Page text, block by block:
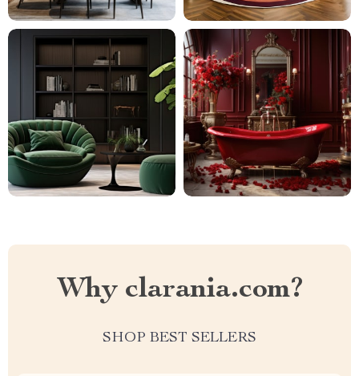
Why clarania.com?
SHOP BEST SELLERS